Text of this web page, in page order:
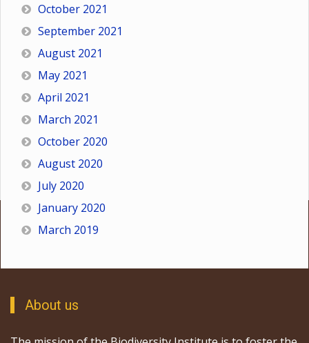
October 2021
September 2021
August 2021
May 2021
April 2021
March 2021
October 2020
August 2020
July 2020
January 2020
March 2019
About us